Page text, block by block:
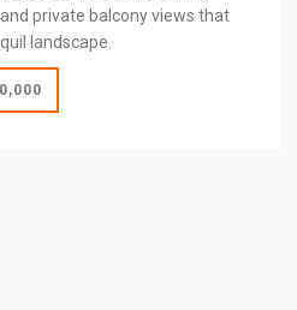
private balcony views that
landscape.